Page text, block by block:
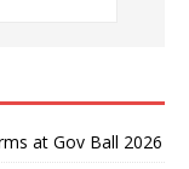
at Gov Ball 2026